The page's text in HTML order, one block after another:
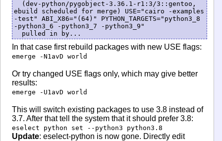
(dev-python/pygobject-3.36.1-r1:3/3::gentoo,
ebuild scheduled for merge) USE="cairo -examples
-test" ABI_X86="(64)" PYTHON_TARGETS="python3_8
-python3_6 -python3_7 -python3_9"
  pulled in by...
In that case first rebuild packages with new USE flags:
emerge -N1avD world
Or try changed USE flags only, which may give better
results:
emerge -U1avD world
This will switch existing packages to use 3.8 instead of
3.7. After that tell the system that it should prefer 3.8:
eselect python set --python3 python3.8
Update: eselect-python is now gone. Directly edit